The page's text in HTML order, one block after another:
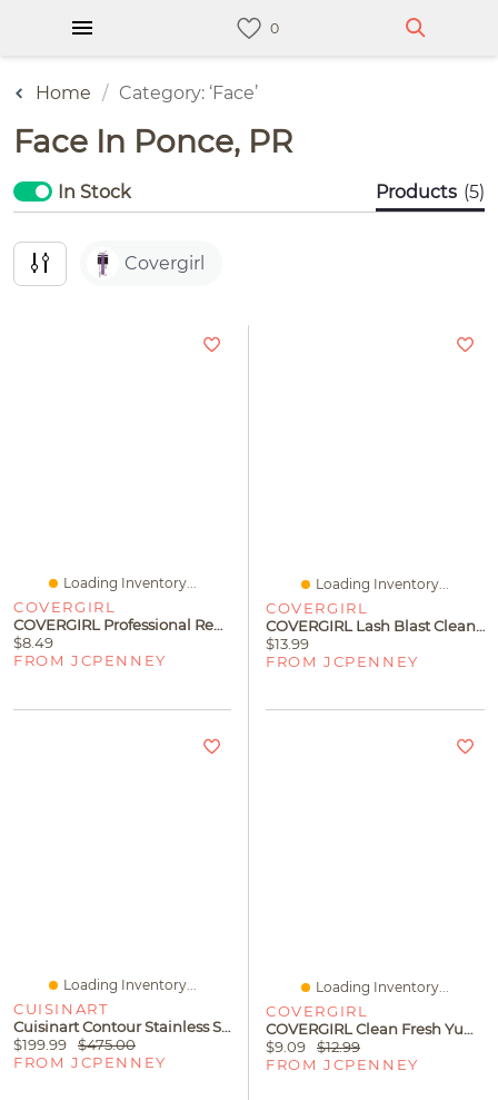
Home Category: ‘Face’
Face In Ponce, PR
In Stock Products (5)
Covergirl
Loading Inventory...
COVERGIRL
COVERGIRL Professional Remarkable Mascara
$8.49
FROM JCPENNEY
Loading Inventory...
COVERGIRL
COVERGIRL Lash Blast Cleantopia Mascara
$13.99
FROM JCPENNEY
Loading Inventory...
CUISINART
Cuisinart Contour Stainless Steel 14-Pc. Cookware Set With Tools
$199.99
$475.00
FROM JCPENNEY
Loading Inventory...
COVERGIRL
COVERGIRL Clean Fresh Yummy Plumper Gloss
$9.09
$12.99
FROM JCPENNEY